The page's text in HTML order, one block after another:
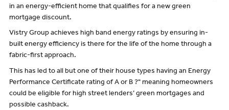
in an energy-efficient home that qualifies for a new green
mortgage discount.
Vistry Group achieves high band energy ratings by ensuring in-
built energy efficiency is there for the life of the home through a
fabric-first approach.
This has led to all but one of their house types having an Energy
Performance Certificate rating of A or B ?" meaning homeowners
could be eligible for high street lenders’ green mortgages and
possible cashback.